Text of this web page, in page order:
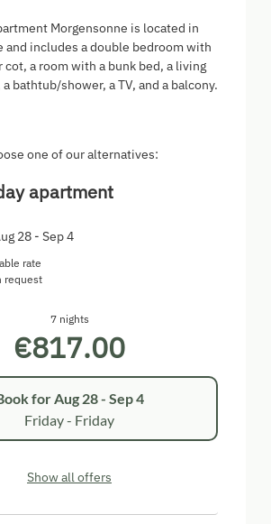
Morgensonne is located in
and includes a double bedroom with
cot, a room with a bunk bed, a living
a bathtub/shower, a TV, and a balcony.
one of our alternatives:
apartment
28 - Sep 4
rate
request
7 nights
€817.00
for Aug 28 - Sep 4
Friday - Friday
Show all offers